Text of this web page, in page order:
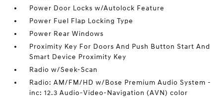
Power Door Locks w/Autolock Feature
Power Fuel Flap Locking Type
Power Rear Windows
Proximity Key For Doors And Push Button Start And
Smart Device Proximity Key
Radio w/Seek-Scan
Radio: AM/FM/HD w/Bose Premium Audio System -
inc: 12.3 Audio-Video-Navigation (AVN) color